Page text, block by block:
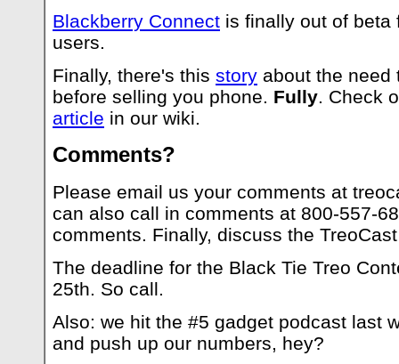
Blackberry Connect is finally out of beta
users.
Finally, there's this story about the need
before selling you phone. Fully. Check
article in our wiki.
Comments?
Please email us your comments at
can also call in comments at 800-557-
comments. Finally, discuss the
The deadline for the Black Tie Treo
25th. So call.
Also: we hit the #5 gadget podcast last
and push up our numbers, hey?